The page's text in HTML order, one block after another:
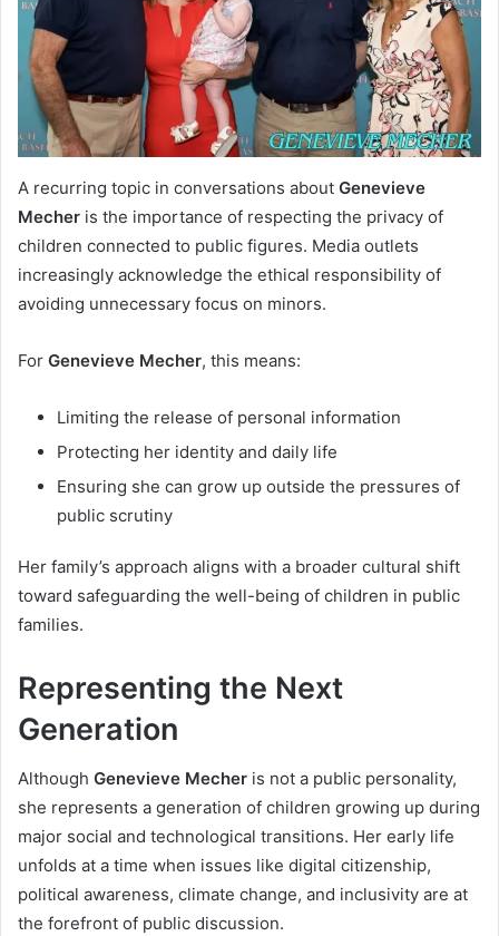
A recurring topic in conversations about Genevieve
Mecher is the importance of respecting the privacy of
children connected to public figures. Media outlets
increasingly acknowledge the ethical responsibility of
avoiding unnecessary focus on minors.
For Genevieve Mecher, this means:
Limiting the release of personal information
Protecting her identity and daily life
Ensuring she can grow up outside the pressures of
public scrutiny
Her family’s approach aligns with a broader cultural shift
toward safeguarding the well-being of children in public
families.
Representing the Next
Generation
Although Genevieve Mecher is not a public personality,
she represents a generation of children growing up during
major social and technological transitions. Her early life
unfolds at a time when issues like digital citizenship,
political awareness, climate change, and inclusivity are at
the forefront of public discussion.